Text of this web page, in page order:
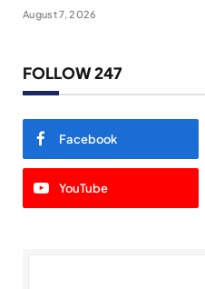
August 7, 2026
FOLLOW 247
Facebook
YouTube